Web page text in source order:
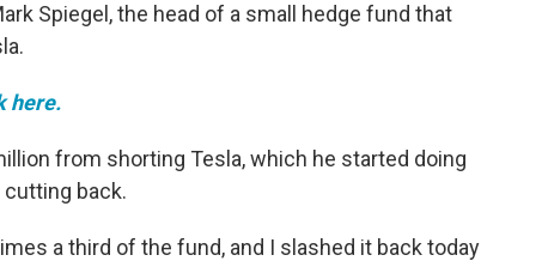
Spiegel, the head of a small hedge fund that
here.
from shorting Tesla, which he started doing
cutting back.
a third of the fund, and I slashed it back today